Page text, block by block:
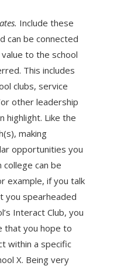
Include these
can be connected
to the school
This includes
clubs, service
other leadership
highlight. Like the
making
opportunities you
college can be
example, if you talk
you spearheaded
Interact Club, you
that you hope to
within a specific
X. Being very